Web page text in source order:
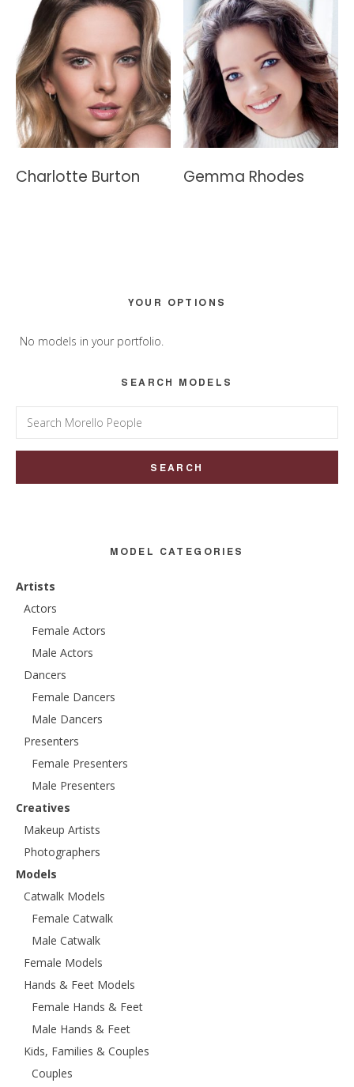
Charlotte Burton Gemma Rhodes
Sidebar
YOUR OPTIONS
No models in your portfolio.
SEARCH MODELS
Search
for:
MODEL CATEGORIES
Artists
Actors
Female Actors
Male Actors
Dancers
Female Dancers
Male Dancers
Presenters
Female Presenters
Male Presenters
Creatives
Makeup Artists
Photographers
Models
Catwalk Models
Female Catwalk
Male Catwalk
Female Models
Hands & Feet Models
Female Hands & Feet
Male Hands & Feet
Kids, Families & Couples
Couples